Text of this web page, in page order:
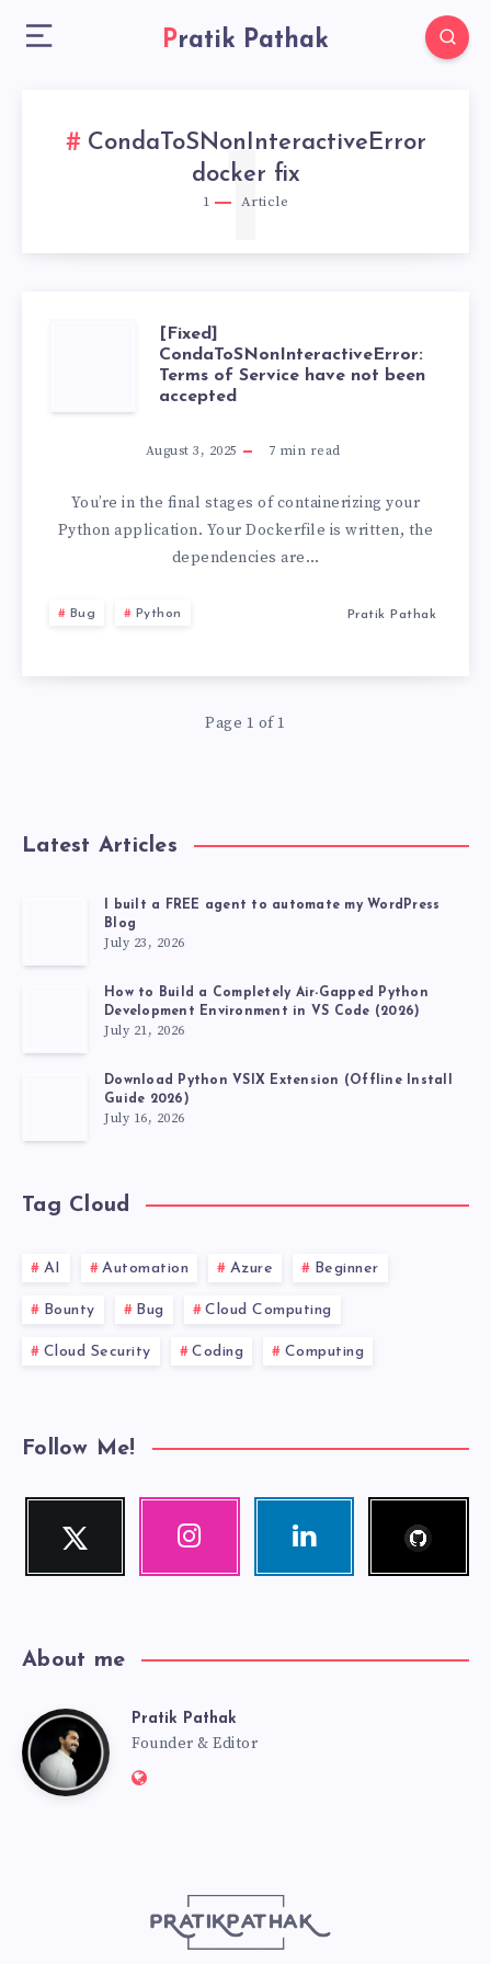
Pratik Pathak
CondaToSNonInteractiveError
docker fix
1 Article
1
[FIXED]
TERMS
OF
SERVICE
HAVE
NOT
[Fixed]
CondaToSNonInteractiveError:
Terms of Service have not been
accepted
August 3, 2025 7 min read
You’re in the final stages of containerizing your
Python application. Your Dockerfile is written, the
dependencies are…
Bug Python Pratik Pathak
Page 1 of 1
Latest Articles
I built a FREE agent to automate my WordPress
Blog
July 23, 2026
How to Build a Completely Air-Gapped Python
Development Environment in VS Code (2026)
July 21, 2026
Download Python VSIX Extension (Offline Install
Guide 2026)
July 16, 2026
Tag Cloud
AI Automation Azure Beginner
Bounty Bug Cloud Computing
Cloud Security Coding Computing
Follow Me!
Twitter
Follow
Instagram Linkedin
About me
PratikPratik Pathak
Founder & Editor
Website: